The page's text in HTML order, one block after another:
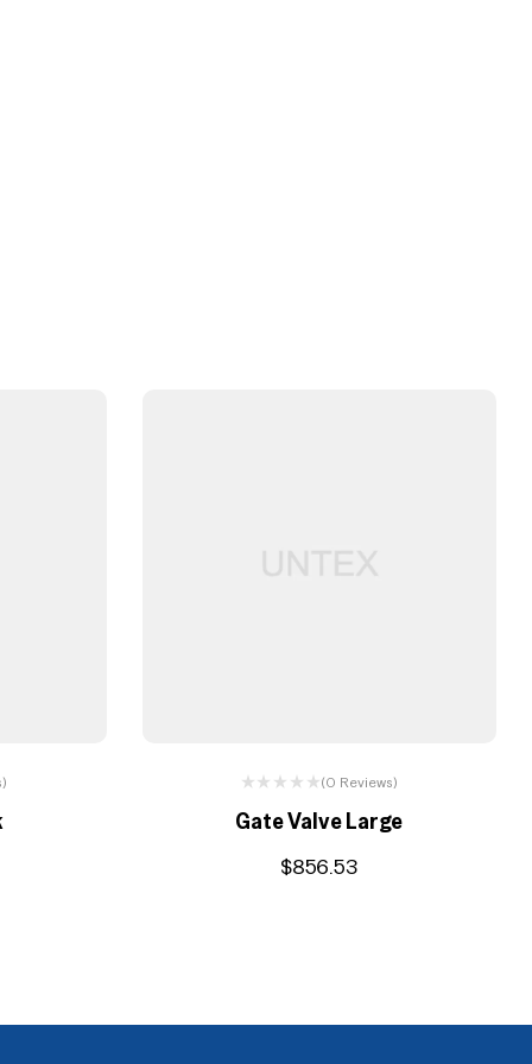
(0 Reviews)
Gate Valve Large
$856.53